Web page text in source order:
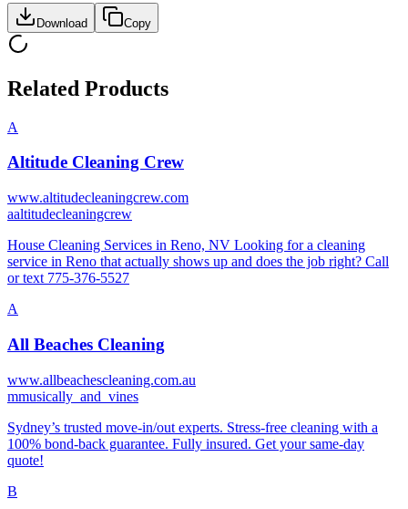
Download Copy
Related Products
A
Altitude Cleaning Crew
www.altitudecleaningcrew.com
aaltitudecleaningcrew
House Cleaning Services in Reno, NV Looking for a cleaning
service in Reno that actually shows up and does the job right? Call
or text 775-376-5527
A
All Beaches Cleaning
www.allbeachescleaning.com.au
mmusically_and_vines
Sydney’s trusted move-in/out experts. Stress-free cleaning with a
100% bond-back guarantee. Fully insured. Get your same-day
quote!
B